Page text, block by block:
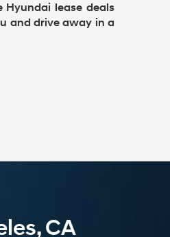
lease deals
and drive away in a
CA